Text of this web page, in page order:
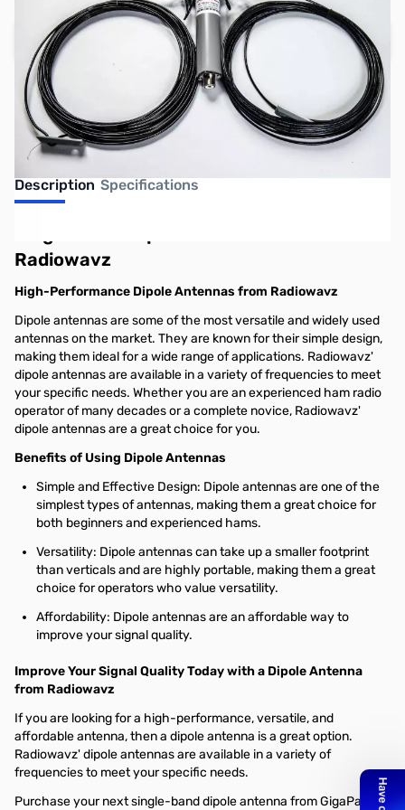
Add to Cart
Earn 104 Reward Points
Free Shipping
Description Specifications
Radiowavz
High-Performance Dipole Antennas from Radiowavz
Dipole antennas are some of the most versatile and widely used
antennas on the market. They are known for their simple design,
making them ideal for a wide range of applications. Radiowavz'
dipole antennas are available in a variety of frequencies to meet
your specific needs. Whether you are an experienced ham radio
operator of many decades or a complete novice, Radiowavz'
dipole antennas are a great choice for you.
Benefits of Using Dipole Antennas
Simple and Effective Design: Dipole antennas are one of the
simplest types of antennas, making them a great choice for
both beginners and experienced hams.
Versatility: Dipole antennas can take up a smaller footprint
than verticals and are highly portable, making them a great
choice for operators who value versatility.
Affordability: Dipole antennas are an affordable way to
improve your signal quality.
Improve Your Signal Quality Today with a Dipole Antenna
from Radiowavz
If you are looking for a high-performance, versatile, and
affordable antenna, then a dipole antenna is a great option.
Radiowavz' dipole antennas are available in a variety of
frequencies to meet your specific needs.
Purchase your next single-band dipole antenna from GigaParts